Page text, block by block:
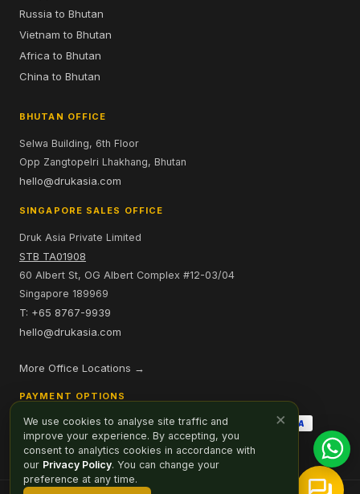
Russia to Bhutan
Vietnam to Bhutan
Africa to Bhutan
China to Bhutan
BHUTAN OFFICE
Selwa Building, 6th Floor
Opp Zangtopelri Lhakhang, Bhutan
hello@drukasia.com
SINGAPORE SALES OFFICE
Druk Asia Private Limited
STB TA01908
60 Albert St, OG Albert Complex #12-03/04
Singapore 189969
T: +65 8767-9939
hello@drukasia.com
More Office Locations →
PAYMENT OPTIONS
×
We use cookies to analyse site traffic and
improve your experience. By accepting, you
consent to analytics cookies in accordance with
our Privacy Policy. You can change your
preference at any time.